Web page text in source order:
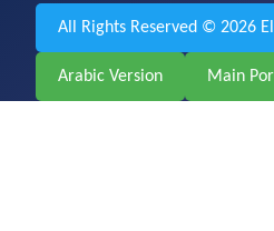
All Rights Reserved © 2026
Arabic Version Main